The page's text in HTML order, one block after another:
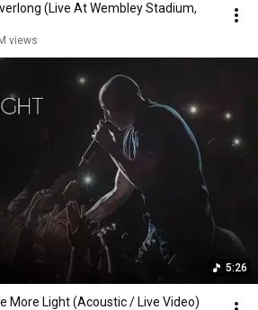
(Live At Wembley Stadium,
views
5:26
More Light (Acoustic / Live Video)